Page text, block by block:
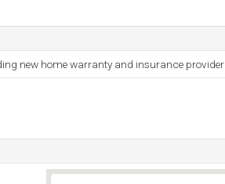
new home warranty and insurance provider